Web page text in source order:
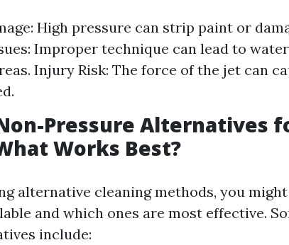
High pressure can strip paint or
Improper technique can lead to
Injury Risk: The force of the jet can
Pressure Alternatives
Works Best?
alternative cleaning methods, you
and which ones are most effective.
include: